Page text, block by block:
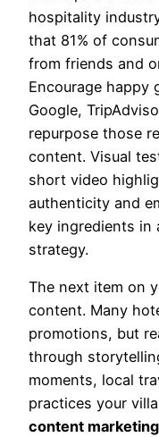
hospitality
that 81% of
from friends and
Encourage happy
Google,
repurpose those
content. Visual
short video
authenticity and
key ingredients in
strategy.
The next item on
content. Many
promotions, but
through
moments, local
practices your
content marketing